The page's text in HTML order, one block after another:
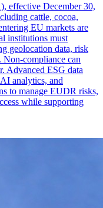
effective December 30,
cattle, cocoa,
EU markets are
institutions must
geolocation data, risk
Non-compliance can
Advanced ESG data
analytics, and
to manage EUDR risks,
while supporting